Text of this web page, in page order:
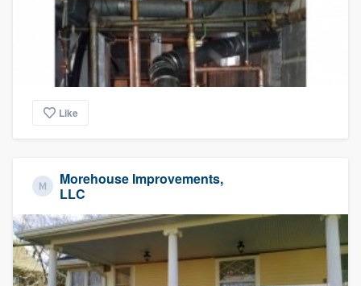
Like
Morehouse Improvements,
LLC